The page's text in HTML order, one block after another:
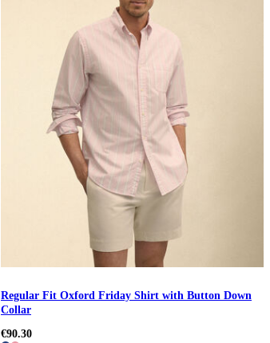
Regular Fit Oxford Friday Shirt with Button Down
Collar
€90.30